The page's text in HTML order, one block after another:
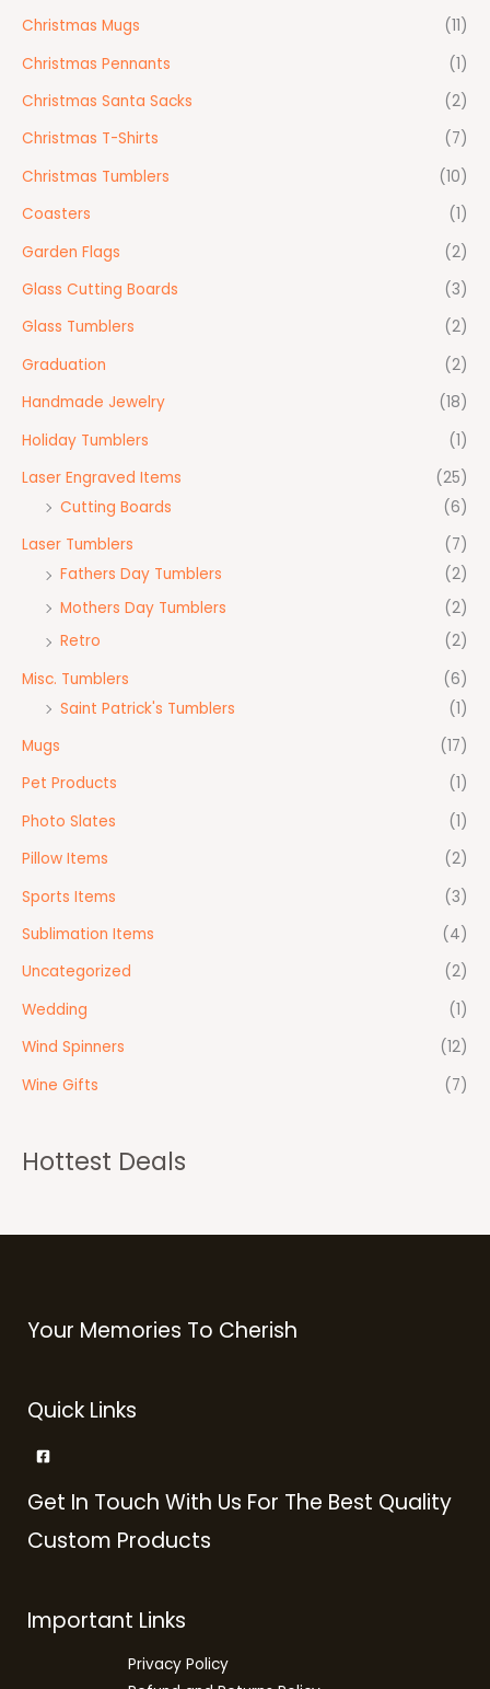
Christmas Mugs
(11)
Christmas Pennants
(1)
Christmas Santa Sacks
(2)
Christmas T-Shirts
(7)
Christmas Tumblers
(10)
Coasters
(1)
Garden Flags
(2)
Glass Cutting Boards
(3)
Glass Tumblers
(2)
Graduation
(2)
Handmade Jewelry
(18)
Holiday Tumblers
(1)
Laser Engraved Items
(25)
Cutting Boards
(6)
Laser Tumblers
(7)
Fathers Day Tumblers
(2)
Mothers Day Tumblers
(2)
Retro
(2)
Misc. Tumblers
(6)
Saint Patrick's Tumblers
(1)
Mugs
(17)
Pet Products
(1)
Photo Slates
(1)
Pillow Items
(2)
Sports Items
(3)
Sublimation Items
(4)
Uncategorized
(2)
Wedding
(1)
Wind Spinners
(12)
Wine Gifts
(7)
Hottest Deals
Your Memories To Cherish
Quick Links
Get In Touch With Us For The Best Quality
Custom Products
Important Links
Privacy Policy